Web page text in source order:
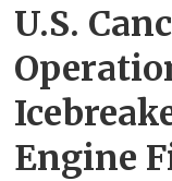
U.S.
Engine